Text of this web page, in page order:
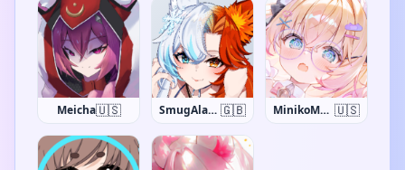
Meicha🇺🇸 SmugAlana 🇬🇧 MinikoMew 🇺🇸